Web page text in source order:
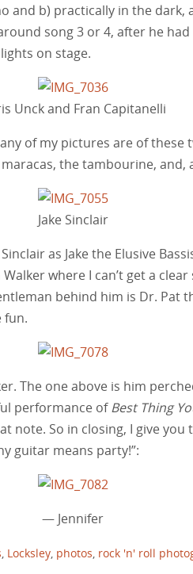
and b) practically in the
song 3 or 4, after he
on stage.
Unck and Fran Capitanelli
of my pictures are of
the tambourine, and,
Jake Sinclair
as Jake the Elusive
where I can’t get a
behind him is Dr. Pat
fun.
The one above is him
performance ofBest Thing
note. So in closing, I give
guitar means party!”:
— Jennifer
Locksley photos rock 'n' roll